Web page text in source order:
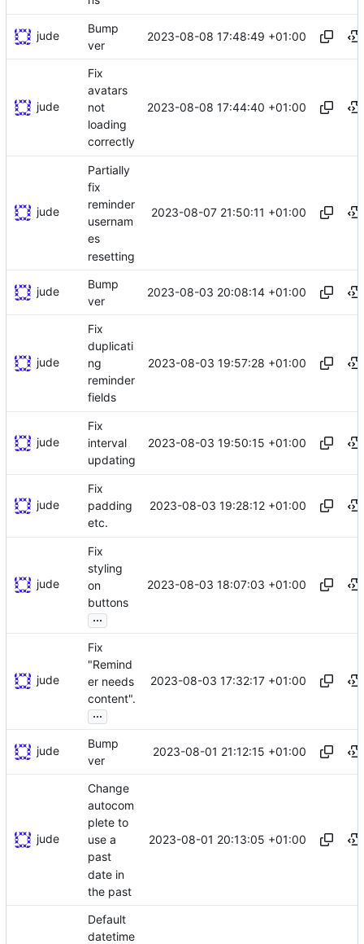
jude
Bump
ver
2023-08-08 17:48:49 +01:00
jude
Fix
avatars
not
loading
correctly
2023-08-08 17:44:40 +01:00
jude
Partially
fix
reminder
usernam
es
resetting
2023-08-07 21:50:11 +01:00
jude
Bump
ver
2023-08-03 20:08:14 +01:00
jude
Fix
duplicati
ng
reminder
fields
2023-08-03 19:57:28 +01:00
jude
Fix
interval
updating
2023-08-03 19:50:15 +01:00
jude
Fix
padding
etc.
2023-08-03 19:28:12 +01:00
jude
Fix
styling
on
buttons
...
2023-08-03 18:07:03 +01:00
jude
Fix
"Remind
er needs
content".
...
2023-08-03 17:32:17 +01:00
jude
Bump
ver
2023-08-01 21:12:15 +01:00
jude
Change
autocom
plete to
use a
past
date in
the past
2023-08-01 20:13:05 +01:00
Default
datetime